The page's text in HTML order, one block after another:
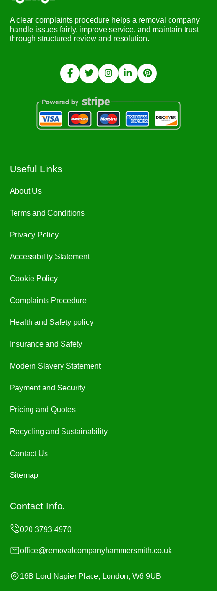
A clear complaints procedure helps a removal company
handle issues fairly, improve service, and maintain trust
through structured review and resolution.
Useful Links
About Us
Terms and Conditions
Privacy Policy
Accessibility Statement
Cookie Policy
Complaints Procedure
Health and Safety policy
Insurance and Safety
Modern Slavery Statement
Payment and Security
Pricing and Quotes
Recycling and Sustainability
Contact Us
Sitemap
Contact Info.
office@removalcompanyhammersmith.co.uk
16B Lord Napier Place, London, W6 9UB